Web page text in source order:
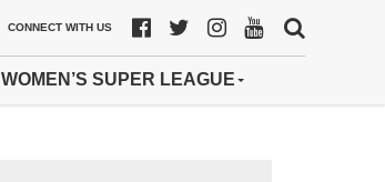
CONNECT WITH US
WOMEN’S SUPER LEAGUE